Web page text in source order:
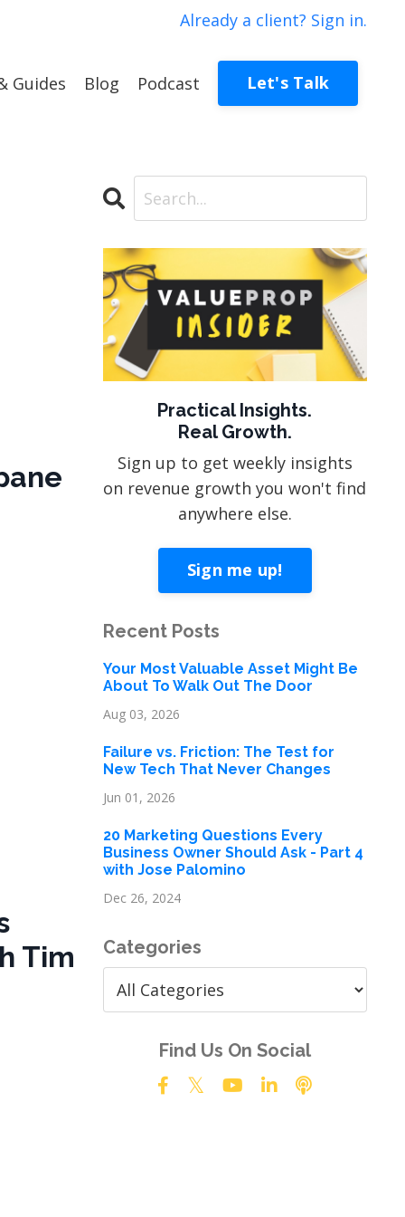
Already a client? Sign in.
Guides Blog Podcast Let's Talk
Tim
Practical Insights.
Real Growth.
Sign up to get weekly insights
on revenue growth you won't find
anywhere else.
Sign me up!
Recent Posts
Your Most Valuable Asset Might Be
About To Walk Out The Door
Aug 03, 2026
Failure vs. Friction: The Test for
New Tech That Never Changes
Jun 01, 2026
20 Marketing Questions Every
Business Owner Should Ask - Part 4
with Jose Palomino
Dec 26, 2024
Categories
Find Us On Social